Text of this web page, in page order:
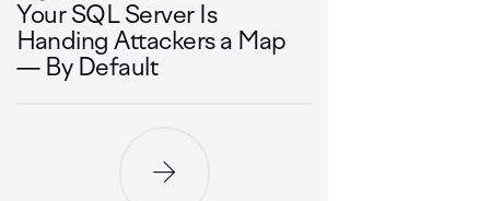
Your SQL Server Is
Handing Attackers a Map
— By Default